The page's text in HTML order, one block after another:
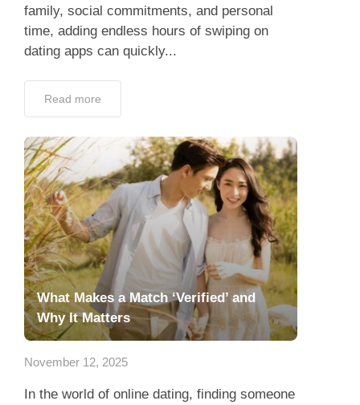
family, social commitments, and personal
time, adding endless hours of swiping on
dating apps can quickly...
Read more
What Makes a Match ‘Verified’ and
Why It Matters
November 12, 2025
In the world of online dating, finding someone